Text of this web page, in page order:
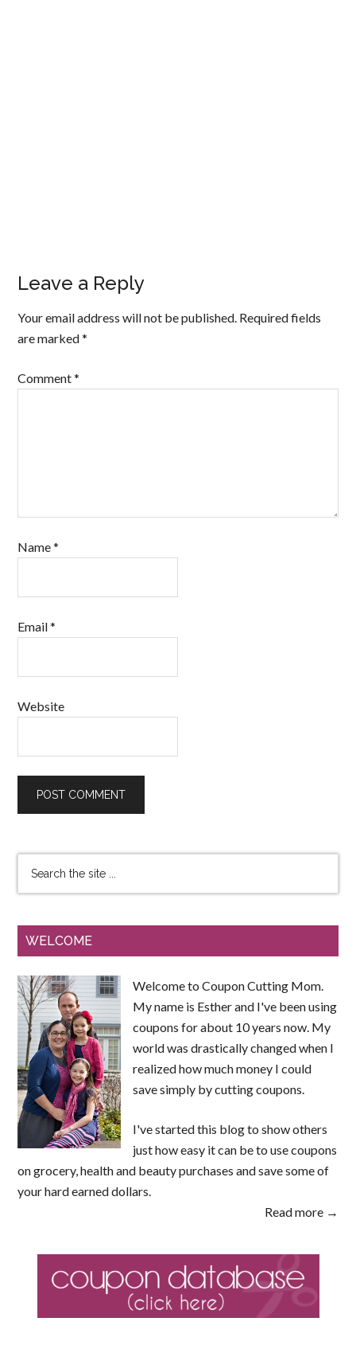
Leave a Reply
Your email address will not be published. Required fields
are marked*
Comment*
Name*
Email*
Website
WELCOME
Welcome to Coupon Cutting Mom.
My name is Esther and I've been using
coupons for about 10 years now. My
world was drastically changed when I
realized how much money I could
save simply by cutting coupons.
I've started this blog to show others
just how easy it can be to use coupons
on grocery, health and beauty purchases and save some of
your hard earned dollars.
Read more →